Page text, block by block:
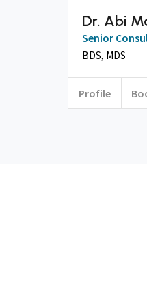
Senior
BDS, MDS
Profile